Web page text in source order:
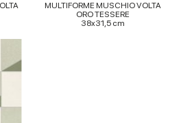
MULTIFORME MUSCHIO VOLTA
ORO TESSERE
38x31,5 cm